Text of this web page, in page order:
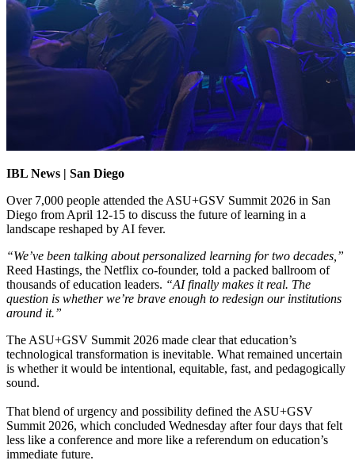
IBL News | San Diego
Over 7,000 people attended the ASU+GSV Summit 2026 in San
Diego from April 12-15 to discuss the future of learning in a
landscape reshaped by AI fever.
“We’ve been talking about personalized learning for two decades,”
Reed Hastings, the Netflix co-founder, told a packed ballroom of
thousands of education leaders. “AI finally makes it real. The
question is whether we’re brave enough to redesign our institutions
around it.”
The ASU+GSV Summit 2026 made clear that education’s
technological transformation is inevitable. What remained uncertain
is whether it would be intentional, equitable, fast, and pedagogically
sound.
That blend of urgency and possibility defined the ASU+GSV
Summit 2026, which concluded Wednesday after four days that felt
less like a conference and more like a referendum on education’s
immediate future.